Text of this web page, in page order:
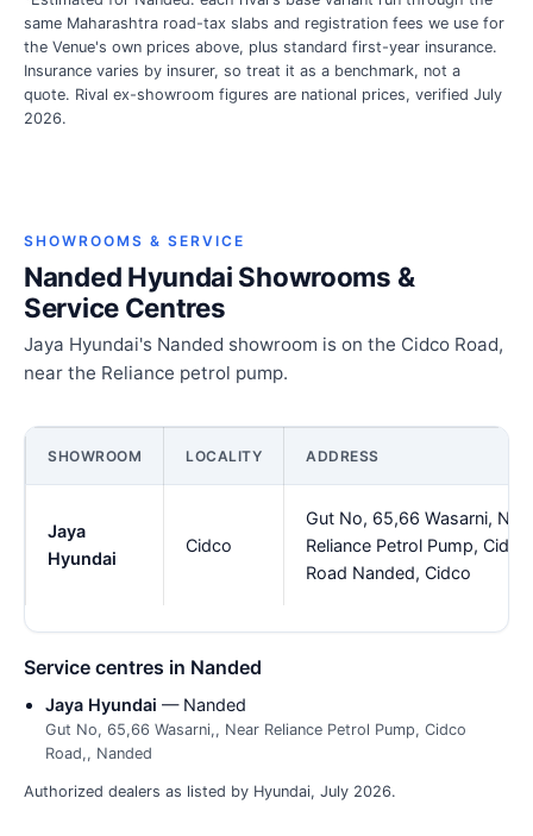
same Maharashtra road-tax slabs and registration fees we use for
the Venue's own prices above, plus standard first-year insurance.
Insurance varies by insurer, so treat it as a benchmark, not a
quote. Rival ex-showroom figures are national prices, verified July
2026.
SHOWROOMS & SERVICE
Nanded Hyundai Showrooms &
Service Centres
Jaya Hyundai's Nanded showroom is on the Cidco Road,
near the Reliance petrol pump.
SHOWROOM LOCALITY ADDRESS
Jaya
Hyundai
Cidco
Gut No, 65,66 Wasarni,
Reliance Petrol Pump, Cidco
Road Nanded, Cidco
Service centres in Nanded
Jaya Hyundai — Nanded
Gut No, 65,66 Wasarni,, Near Reliance Petrol Pump, Cidco
Road,, Nanded
Authorized dealers as listed by Hyundai, July 2026.